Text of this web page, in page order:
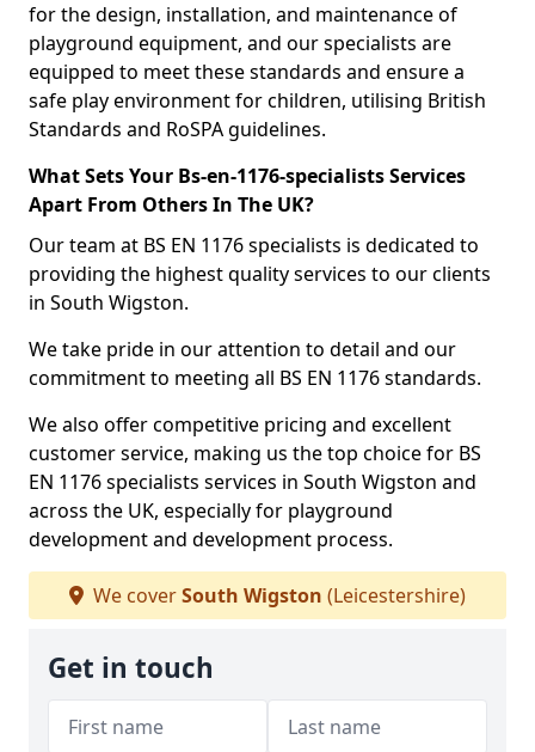
for the design, installation, and maintenance of
playground equipment, and our specialists are
equipped to meet these standards and ensure a
safe play environment for children, utilising British
Standards and RoSPA guidelines.
What Sets Your Bs-en-1176-specialists Services
Apart From Others In The UK?
Our team at BS EN 1176 specialists is dedicated to
providing the highest quality services to our clients
in South Wigston.
We take pride in our attention to detail and our
commitment to meeting all BS EN 1176 standards.
We also offer competitive pricing and excellent
customer service, making us the top choice for BS
EN 1176 specialists services in South Wigston and
across the UK, especially for playground
development and development process.
We coverSouth Wigston (Leicestershire)
Get in touch